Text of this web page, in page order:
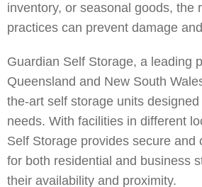
inventory, or seasonal goods, the
practices can prevent damage
Guardian Self Storage, a leading
Queensland and New South
the-art self storage units
needs. With facilities in different
Self Storage provides secure and
for both residential and business
their availability and proximity.